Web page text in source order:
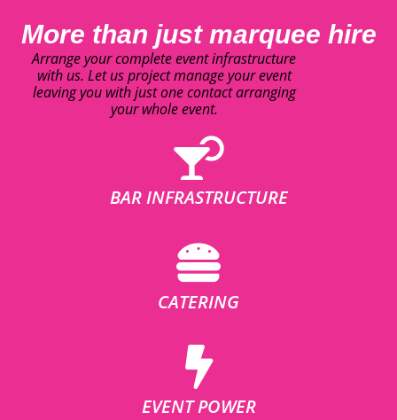
More than just marquee hire
Arrange your complete event infrastructure
with us. Let us project manage your event
leaving you with just one contact arranging
your whole event.
BAR INFRASTRUCTURE
CATERING
EVENT POWER